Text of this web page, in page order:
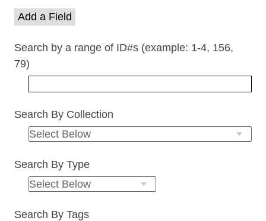
Add a Field
Search by a range of ID#s (example: 1-4, 156,
79)
Search By Collection
Search By Type
Search By Tags